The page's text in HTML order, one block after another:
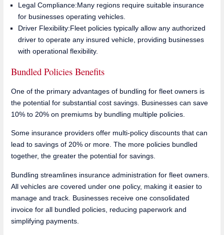
Legal Compliance:Many regions require suitable insurance
for businesses operating vehicles.
Driver Flexibility:Fleet policies typically allow any authorized
driver to operate any insured vehicle, providing businesses
with operational flexibility.
Bundled Policies Benefits
One of the primary advantages of bundling for fleet owners is
the potential for substantial cost savings. Businesses can save
10% to 20% on premiums by bundling multiple policies.
Some insurance providers offer multi-policy discounts that can
lead to savings of 20% or more. The more policies bundled
together, the greater the potential for savings.
Bundling streamlines insurance administration for fleet owners.
All vehicles are covered under one policy, making it easier to
manage and track. Businesses receive one consolidated
invoice for all bundled policies, reducing paperwork and
simplifying payments.